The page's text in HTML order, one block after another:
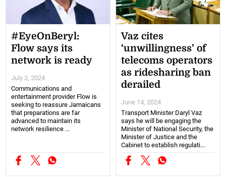
#EyeOnBeryl:
Flow says its
network is ready
July 2, 2024
Communications and
entertainment provider Flow is
seeking to reassure Jamaicans
that preparations are far
advanced to maintain its
network resilience ...
Vaz cites
‘unwillingness’ of
telecoms operators
as ridesharing ban
derailed
June 14, 2024
Transport Minister Daryl Vaz
says he will be engaging the
Minister of National Security, the
Minister of Justice and the
Cabinet to establish regulati...